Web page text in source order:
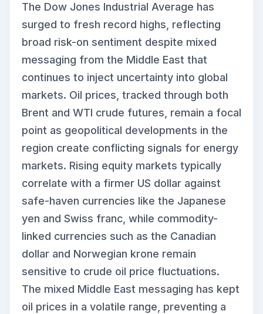
The Dow Jones Industrial Average has
surged to fresh record highs, reflecting
broad risk-on sentiment despite mixed
messaging from the Middle East that
continues to inject uncertainty into global
markets. Oil prices, tracked through both
Brent and WTI crude futures, remain a focal
point as geopolitical developments in the
region create conflicting signals for energy
markets. Rising equity markets typically
correlate with a firmer US dollar against
safe-haven currencies like the Japanese
yen and Swiss franc, while commodity-
linked currencies such as the Canadian
dollar and Norwegian krone remain
sensitive to crude oil price fluctuations.
The mixed Middle East messaging has kept
oil prices in a volatile range, preventing a